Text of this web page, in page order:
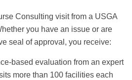
Consulting visit from a USGA
you have an issue or are
seal of approval, you receive:
based evaluation from an expert
more than 100 facilities each